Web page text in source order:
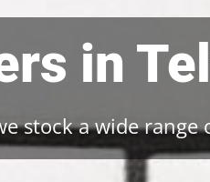
in
stock a wide